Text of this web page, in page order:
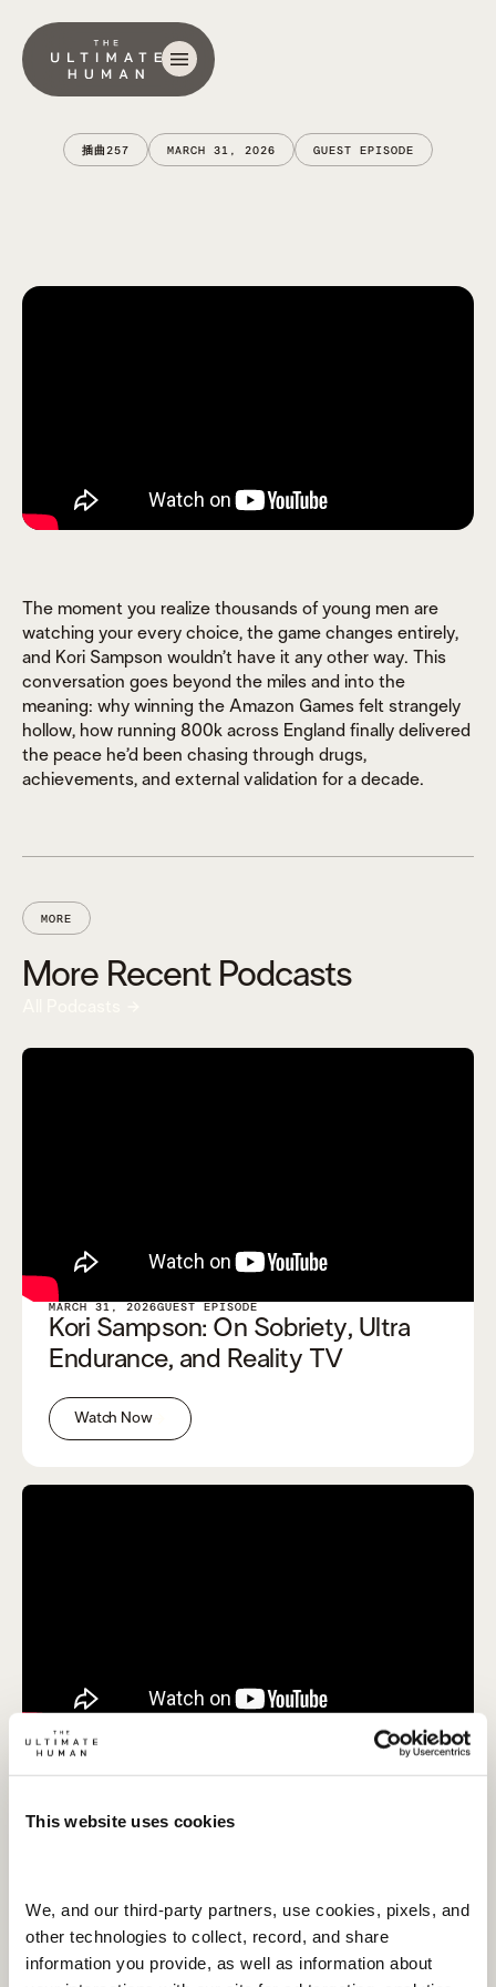
This website uses cookies
We, and our third-party partners, use cookies, pixels, and
other technologies to collect, record, and share
information you provide, as well as information about
插曲 257 MARCH 31, 2026 GUEST EPISODE
The moment you realize thousands of young men are
watching your every choice, the game changes entirely,
and Kori Sampson wouldn’t have it any other way. This
conversation goes beyond the miles and into the
meaning: why winning the Amazon Games felt strangely
hollow, how running 800k across England finally delivered
the peace he’d been chasing through drugs,
achievements, and external validation for a decade.
MORE
More Recent Podcasts
MARCH 31, 2026GUEST EPISODE
Kori Sampson: On Sobriety, Ultra
Endurance, and Reality TV
Watch Now
MARCH 26, 2026
Gary Brecka's Top 5 Biohacks That